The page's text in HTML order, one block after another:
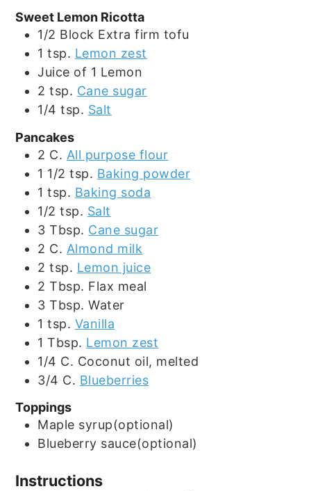
Sweet Lemon Ricotta
1/2 Block Extra firm tofu
1 tsp. Lemon zest
Juice of 1 Lemon
2 tsp. Cane sugar
1/4 tsp. Salt
Pancakes
2 C. All purpose flour
1 1/2 tsp. Baking powder
1 tsp. Baking soda
1/2 tsp. Salt
3 Tbsp. Cane sugar
2 C. Almond milk
2 tsp. Lemon juice
2 Tbsp. Flax meal
3 Tbsp. Water
1 tsp. Vanilla
1 Tbsp. Lemon zest
1/4 C. Coconut oil, melted
3/4 C. Blueberries
Toppings
Maple syrup(optional)
Blueberry sauce(optional)
Instructions